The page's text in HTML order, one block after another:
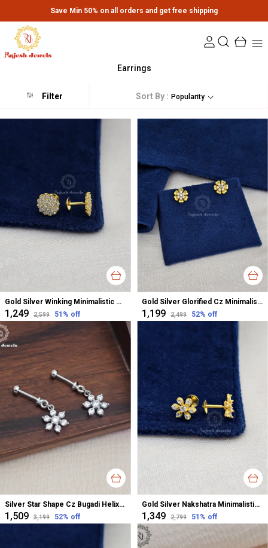
Extra discounts upto Rs.650 at checkout.
Earrings
Filter Sort By : Popularity
Gold Silver Winking Minimalistic Cz Studs Earrings For Women
₹1,249 ₹2,599 51 % off
Gold Silver Glorified Cz Minimalistic Studs Earrings For Women
₹1,199 ₹2,499 52% off
Silver Star Shape Cz Bugadi Helix Earrings For Women
₹1,509 ₹3,199 52% off
Gold Silver Nakshatra Minimalistic Studs Earrings For Women
₹1,349 ₹2,799 51 % off